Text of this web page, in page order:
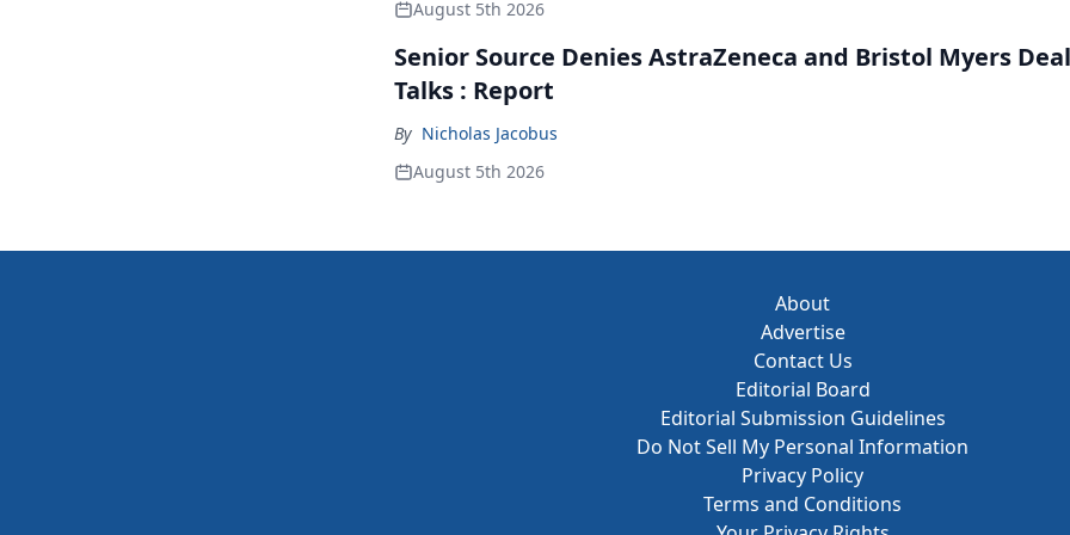
August 5th 2026
Senior Source Denies AstraZeneca and Bristol Myers Deal
Talks : Report
By Nicholas Jacobus
August 5th 2026
About
Advertise
Contact Us
Editorial Board
Editorial Submission Guidelines
Do Not Sell My Personal Information
Privacy Policy
Terms and Conditions